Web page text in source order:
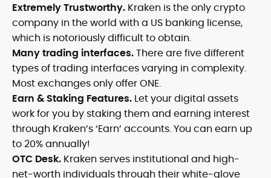
Extremely Trustworthy. Kraken is the only crypto
company in the world with a US banking license,
which is notoriously difficult to obtain.
Many trading interfaces.There are five different
types of trading interfaces varying in complexity.
Most exchanges only offer ONE.
Earn & Staking Features. Let your digital assets
work for you by staking them and earning interest
through Kraken’s ‘Earn’ accounts. You can earn up
to 20% annually!
OTC Desk. Kraken serves institutional and high-
net-worth individuals through their white-glove